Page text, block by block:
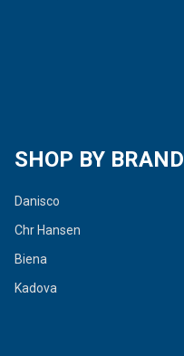
SHOP BY BRAND
Danisco
Chr Hansen
Biena
Kadova